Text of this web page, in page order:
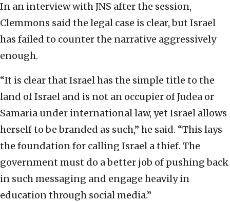
In an interview with JNS after the session,
Clemmons said the legal case is clear, but Israel
has failed to counter the narrative aggressively
enough.
“It is clear that Israel has the simple title to the
land of Israel and is not an occupier of Judea or
Samaria under international law, yet Israel allows
herself to be branded as such,” he said. “This lays
the foundation for calling Israel a thief. The
government must do a better job of pushing back
in such messaging and engage heavily in
education through social media.”